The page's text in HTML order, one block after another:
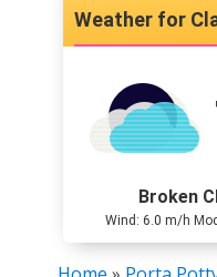
Broken
Wind: 6.0 m/h